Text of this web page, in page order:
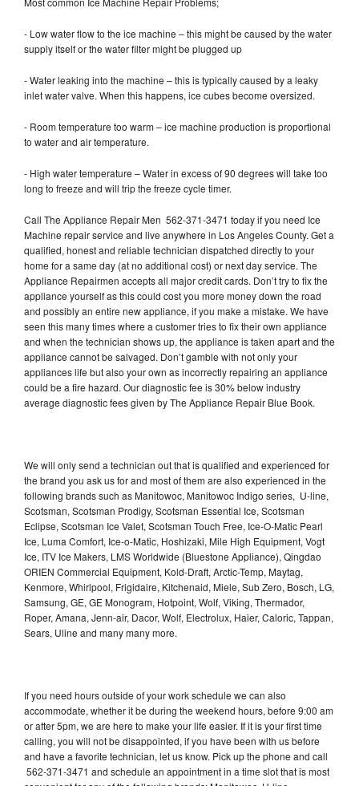
- Low water flow to the ice machine – this might be caused by the water
supply itself or the water filter might be plugged up
- Water leaking into the machine – this is typically caused by a leaky
inlet water valve. When this happens, ice cubes become oversized.
- Room temperature too warm – ice machine production is proportional
to water and air temperature.
- High water temperature – Water in excess of 90 degrees will take too
long to freeze and will trip the freeze cycle timer.
Call The Appliance Repair Men 562-371-3471 today if you need Ice
Machine repair service and live anywhere in Los Angeles County. Get a
qualified, honest and reliable technician dispatched directly to your
home for a same day (at no additional cost) or next day service. The
Appliance Repairmen accepts all major credit cards. Don’t try to fix the
appliance yourself as this could cost you more money down the road
and possibly an entire new appliance, if you make a mistake. We have
seen this many times where a customer tries to fix their own appliance
and when the technician shows up, the appliance is taken apart and the
appliance cannot be salvaged. Don’t gamble with not only your
appliances life but also your own as incorrectly repairing an appliance
could be a fire hazard. Our diagnostic fee is 30% below industry
average diagnostic fees given by The Appliance Repair Blue Book.
We will only send a technician out that is qualified and experienced for
the brand you ask us for and most of them are also experienced in the
following brands such as Manitowoc, Manitowoc Indigo series, U-line,
Scotsman, Scotsman Prodigy, Scotsman Essential Ice, Scotsman
Eclipse, Scotsman Ice Valet, Scotsman Touch Free, Ice-O-Matic Pearl
Ice, Luma Comfort, Ice-o-Matic, Hoshizaki, Mile High Equipment, Vogt
Ice, ITV Ice Makers, LMS Worldwide (Bluestone Appliance), Qingdao
ORIEN Commercial Equipment, Kold-Draft, Arctic-Temp, Maytag,
Kenmore, Whirlpool, Frigidaire, Kitchenaid, Miele, Sub Zero, Bosch, LG,
Samsung, GE, GE Monogram, Hotpoint, Wolf, Viking, Thermador,
Roper, Amana, Jenn-air, Dacor, Wolf, Electrolux, Haier, Caloric, Tappan,
Sears, Uline and many many more.
If you need hours outside of your work schedule we can also
accommodate, whether it be during the weekend hours, before 9:00 am
or after 5pm, we are here to make your life easier. If it is your first time
calling, you will not be disappointed, if you have been with us before
and have a favorite technician, let us know. Pick up the phone and call
562-371-3471 and schedule an appointment in a time slot that is most